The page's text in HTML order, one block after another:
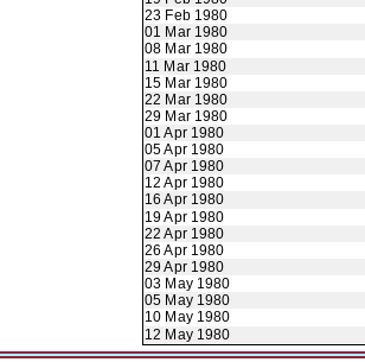
23 Feb 1980
01 Mar 1980
08 Mar 1980
11 Mar 1980
15 Mar 1980
22 Mar 1980
29 Mar 1980
01 Apr 1980
05 Apr 1980
07 Apr 1980
12 Apr 1980
16 Apr 1980
19 Apr 1980
22 Apr 1980
26 Apr 1980
29 Apr 1980
03 May 1980
05 May 1980
10 May 1980
12 May 1980